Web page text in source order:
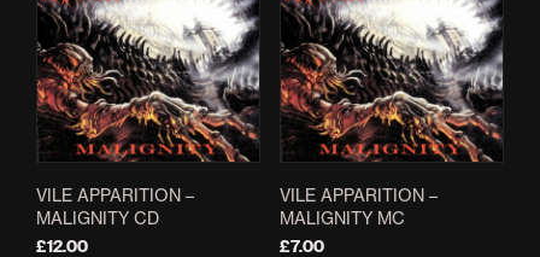
VILE APPARITION –
MALIGNITY CD
£12.00
VILE APPARITION –
MALIGNITY MC
£7.00